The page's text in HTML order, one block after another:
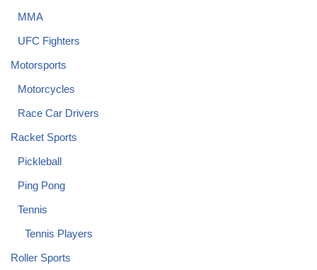
MMA
UFC Fighters
Motorsports
Motorcycles
Race Car Drivers
Racket Sports
Pickleball
Ping Pong
Tennis
Tennis Players
Roller Sports